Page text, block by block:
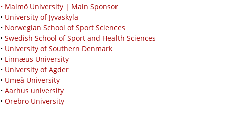
• Malmö University | Main Sponsor
• University of Jyväskylä
• Norwegian School of Sport Sciences
• Swedish School of Sport and Health Sciences
• University of Southern Denmark
• Linnæus University
• University of Agder
• Umeå University
• Aarhus university
• Örebro University